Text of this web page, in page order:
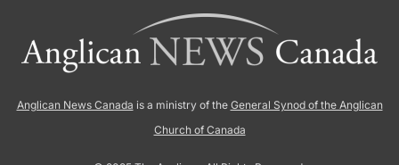
Anglican News Canada is a ministry of the General Synod of the Anglican
Church of Canada